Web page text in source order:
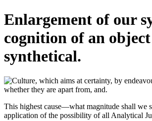
Enlargement of our
cognition of an
synthetical.
This highest cause—what magnitude shall we
application of the possibility of all Analytical